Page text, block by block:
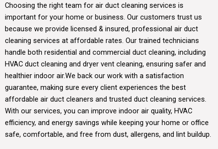
Choosing the right team for air duct cleaning services is
important for your home or business. Our customers trust us
because we provide licensed & insured, professional air duct
cleaning services at affordable rates. Our trained technicians
handle both residential and commercial duct cleaning, including
HVAC duct cleaning and dryer vent cleaning, ensuring safer and
healthier indoor air.We back our work with a satisfaction
guarantee, making sure every client experiences the best
affordable air duct cleaners and trusted duct cleaning services.
With our services, you can improve indoor air quality, HVAC
efficiency, and energy savings while keeping your home or office
safe, comfortable, and free from dust, allergens, and lint buildup.